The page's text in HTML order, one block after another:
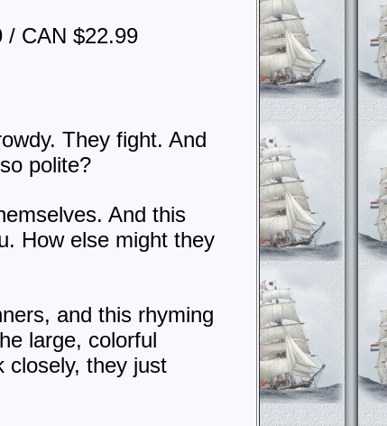
/ CAN $22.99
They fight. And
polite?
And this
How else might they
and this rhyming
large, colorful
closely, they just